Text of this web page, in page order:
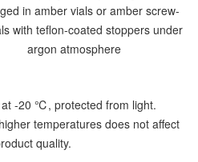
in amber vials or amber screw-
with teflon-coated stoppers under
argon atmosphere
-20 ℃, protected from light.
temperatures does not affect
quality.